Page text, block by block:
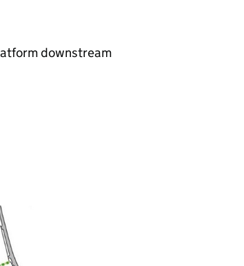
downstream